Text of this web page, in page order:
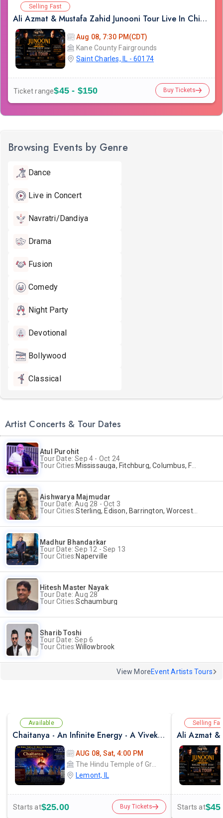
Selling Fast
Ali Azmat & Mustafa Zahid Junooni Tour Live In Chicago
Aug 08, 7:30 PM(CDT)
Kane County Fairgrounds
Saint Charles, IL - 60174
Ticket range$45 - $150 Buy Tickets
Browsing Events by Genre
Dance
Live in Concert
Navratri/Dandiya
Drama
Fusion
Comedy
Night Party
Devotional
Bollywood
Classical
Artist Concerts & Tour Dates
Atul Purohit
Tour Date: Sep 4 - Oct 24
Tour Cities:Mississauga, Fitchburg, Columbus, Frisco, Scranton, Greenville, Schaumburg, Santa Clara, Surrey
Aishwarya Majmudar
Tour Date: Aug 28 - Oct 3
Tour Cities:Sterling, Edison, Barrington, Worcester, Norwalk
Madhur Bhandarkar
Tour Date: Sep 12 - Sep 13
Tour Cities:Naperville
Hitesh Master Nayak
Tour Date: Aug 28
Tour Cities:Schaumburg
Sharib Toshi
Tour Date: Sep 6
Tour Cities:Willowbrook
View MoreEvent Artists Tours
Available
Chaitanya - An Infinite Energy - A Vivekanada Spiritual Center Event
AUG 08, Sat, 4:00 PM
Lemont, IL
Starts at$25.00 Buy Tickets
Selling
Starts at